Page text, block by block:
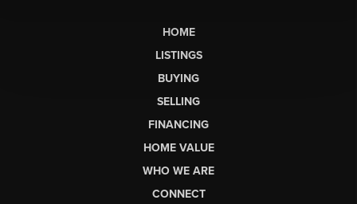
HOME
LISTINGS
BUYING
SELLING
FINANCING
HOME VALUE
WHO WE ARE
CONNECT